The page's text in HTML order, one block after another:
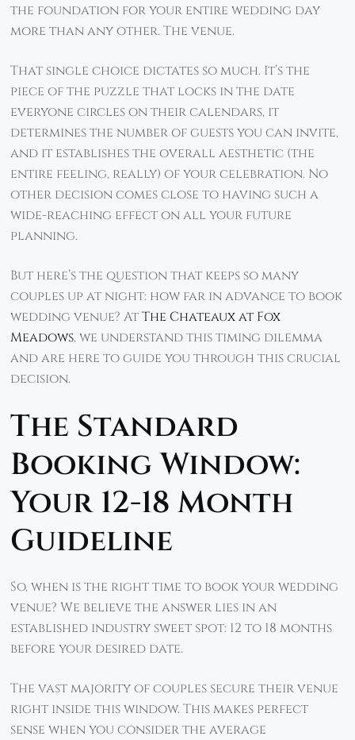
the foundation for your entire wedding day
more than any other. The venue.
That single choice dictates so much. It’s the
piece of the puzzle that locks in the date
everyone circles on their calendars, it
determines the number of guests you can invite,
and it establishes the overall aesthetic (the
entire feeling, really) of your celebration. No
other decision comes close to having such a
wide-reaching effect on all your future
planning.
But here’s the question that keeps so many
couples up at night: how far in advance to book
wedding venue? AtThe Chateaux at Fox
Meadows, we understand this timing dilemma
and are here to guide you through this crucial
decision.
The Standard
Booking Window:
Your 12-18 Month
Guideline
So, when is the right time to book your wedding
venue? We believe the answer lies in an
established industry sweet spot: 12 to 18 months
before your desired date.
The vast majority of couples secure their venue
right inside this window. This makes perfect
sense when you consider the average